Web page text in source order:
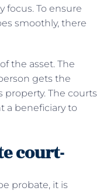
focus. To ensure
smoothly, there
the asset. The
gets the
property. The courts
a beneficiary to
court-
probate, it is